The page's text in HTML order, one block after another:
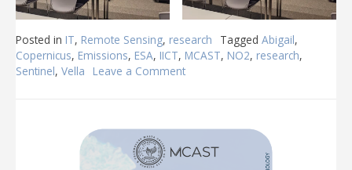
Posted in IT, Remote Sensing, research Tagged Abigail,
Copernicus, Emissions, ESA, IICT, MCAST, NO2, research,
Sentinel, Vella Leave a Comment
2021